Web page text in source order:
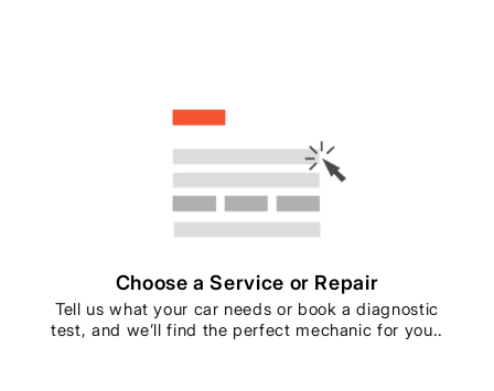
Choose a Service or Repair
Tell us what your car needs or book a diagnostic
test, and we’ll find the perfect mechanic for you..